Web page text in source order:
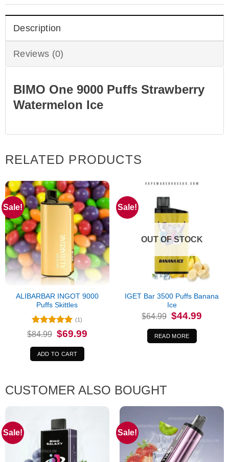
Description
Reviews (0)
BIMO One 9000 Puffs Strawberry
Watermelon Ice
RELATED PRODUCTS
Sale!
ALIBARBAR INGOT 9000
Puffs Skittles
Rated
5
out of 5
(1)
$84.99 Original
price
$84.99.
$69.99Current
price
ADD TO CART
Sale!
OUT OF STOCK
IGET Bar 3500 Puffs Banana
Ice
$64.99 Original
price
$64.99.
$44.99
READ MORE
CUSTOMER ALSO BOUGHT
Sale! Sale!